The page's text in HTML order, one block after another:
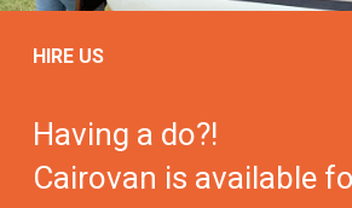
HIRE US
Having a do?!
Cairovan is available